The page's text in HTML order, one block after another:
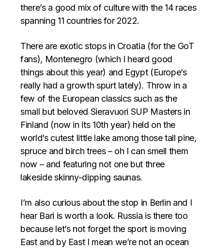
there’s a good mix of culture with the 14 races
spanning 11 countries for 2022.
There are exotic stops in Croatia (for the GoT
fans), Montenegro (which I heard good
things about this year) and Egypt (Europe’s
really had a growth spurt lately). Throw in a
few of the European classics such as the
small but beloved Sieravuori SUP Masters in
Finland (now in its 10th year) held on the
world’s cutest little lake among those tall pine,
spruce and birch trees – oh I can smell them
now – and featuring not one but three
lakeside skinny-dipping saunas.
I’m also curious about the stop in Berlin and I
hear Bari is worth a look. Russia is there too
because let’s not forget the sport is moving
East and by East I mean we’re not an ocean